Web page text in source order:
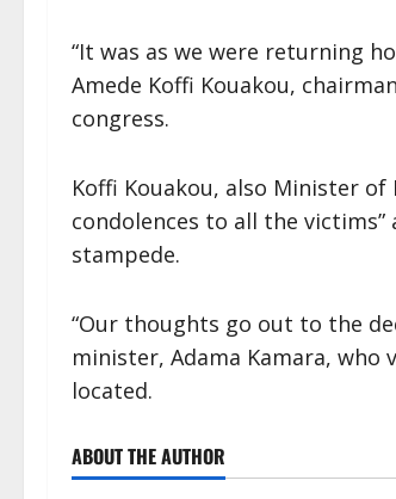
“It was as we were returning
Amede Koffi Kouakou,
congress.
Koffi Kouakou, also Minister of
condolences to all the victims”
stampede.
“Our thoughts go out to the
minister, Adama Kamara,
located.
ABOUT THE AUTHOR